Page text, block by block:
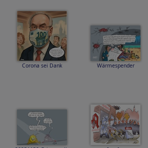
Corona sei Dank Wärmespender